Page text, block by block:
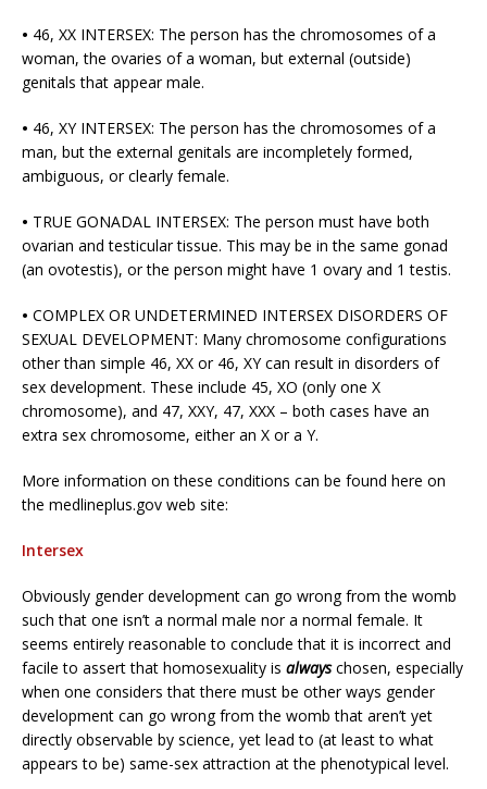
• 46, XX INTERSEX: The person has the chromosomes of a
woman, the ovaries of a woman, but external (outside)
genitals that appear male.
• 46, XY INTERSEX: The person has the chromosomes of a
man, but the external genitals are incompletely formed,
ambiguous, or clearly female.
• TRUE GONADAL INTERSEX: The person must have both
ovarian and testicular tissue. This may be in the same gonad
(an ovotestis), or the person might have 1 ovary and 1 testis.
• COMPLEX OR UNDETERMINED INTERSEX DISORDERS OF
SEXUAL DEVELOPMENT: Many chromosome configurations
other than simple 46, XX or 46, XY can result in disorders of
sex development. These include 45, XO (only one X
chromosome), and 47, XXY, 47, XXX – both cases have an
extra sex chromosome, either an X or a Y.
More information on these conditions can be found here on
the medlineplus.gov web site:
Intersex
Obviously gender development can go wrong from the womb
such that one isn’t a normal male nor a normal female. It
seems entirely reasonable to conclude that it is incorrect and
facile to assert that homosexuality is alwayschosen, especially
when one considers that there must be other ways gender
development can go wrong from the womb that aren’t yet
directly observable by science, yet lead to (at least to what
appears to be) same-sex attraction at the phenotypical level.